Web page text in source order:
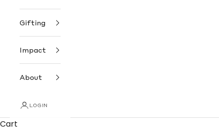
Gifting
Impact
About
LOGIN
Cart